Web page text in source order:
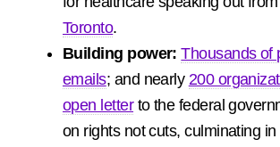
Toronto.
Building power:Thousands of
emails; and nearly 200
open letterto the federal
on rights not cuts, culminating in